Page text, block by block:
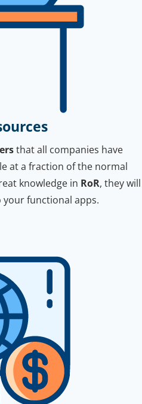
that all companies have
at a fraction of the normal
knowledge in RoR, they will
functional apps.